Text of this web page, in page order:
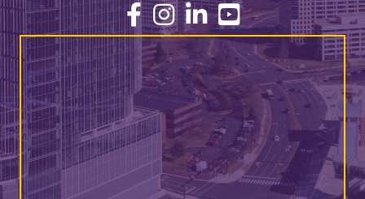
Facebook
Instagram
LinkedInYouTube